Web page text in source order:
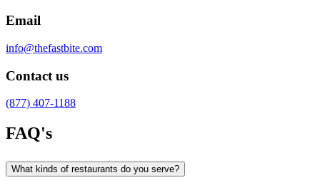
Email
info@thefastbite.com
Contact us
(877) 407-1188
FAQ's
What kinds of restaurants do you serve?